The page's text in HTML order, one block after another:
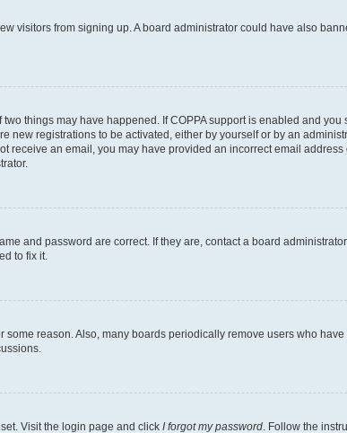
visitors from signing up. A board administrator could have also
things may have happened. If COPPA support is enabled and
new registrations to be activated, either by yourself or by an
receive an email, you may have provided an incorrect email
and password are correct. If they are, contact a board
to fix it.
reason. Also, many boards periodically remove users who
Visit the login page and click I forgot my password. Follow the